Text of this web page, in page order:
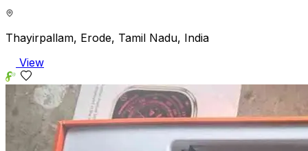
Thayirpallam, Erode, Tamil Nadu, India
View